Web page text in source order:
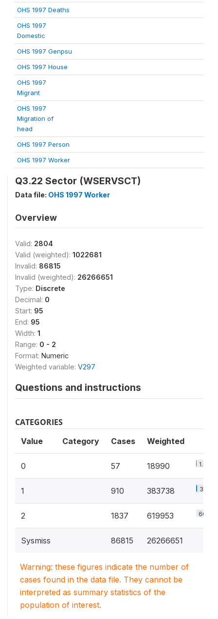
OHS 1997 Deaths
OHS 1997
Domestic
OHS 1997 Genpsu
OHS 1997 House
OHS 1997
Migrant
OHS 1997
Migration of
head
OHS 1997 Person
OHS 1997 Worker
Q3.22 Sector (WSERVSCT)
Data file: OHS 1997 Worker
Overview
Valid: 2804
Valid (weighted): 1022681
Invalid: 86815
Invalid (weighted): 26266651
Type: Discrete
Decimal: 0
Start: 95
End: 95
Width: 1
Range: 0 - 2
Format: Numeric
Weighted variable: V297
Questions and instructions
CATEGORIES
Value Category Cases Weighted
0 57 18990 1.9%
1 910 383738 37.5%
2 1837 619953 60.6%
Sysmiss 86815 26266651
Warning: these figures indicate the number of
cases found in the data file. They cannot be
interpreted as summary statistics of the
population of interest.